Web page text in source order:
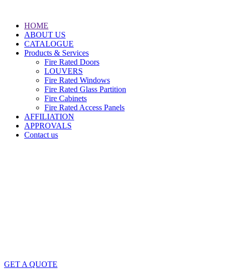
HOME
ABOUT US
CATALOGUE
Products & Services
Fire Rated Doors
LOUVERS
Fire Rated Windows
Fire Rated Glass Partition
Fire Cabinets
Fire Rated Access Panels
AFFILIATION
APPROVALS
Contact us
GET A QUOTE